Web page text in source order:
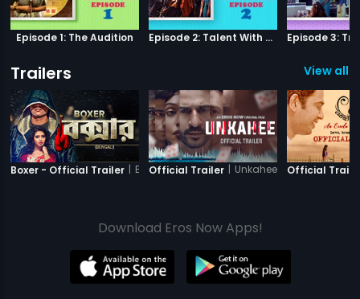
Episode 1: The Audition Episode 2: Talent With Self-Doubt
Trailers View all
Boxer - Official Trailer | BoxerOfficial Trailer | Unkahee Official
Download Eros Now Apps!